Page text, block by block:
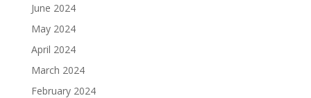
June 2024
May 2024
April 2024
March 2024
February 2024